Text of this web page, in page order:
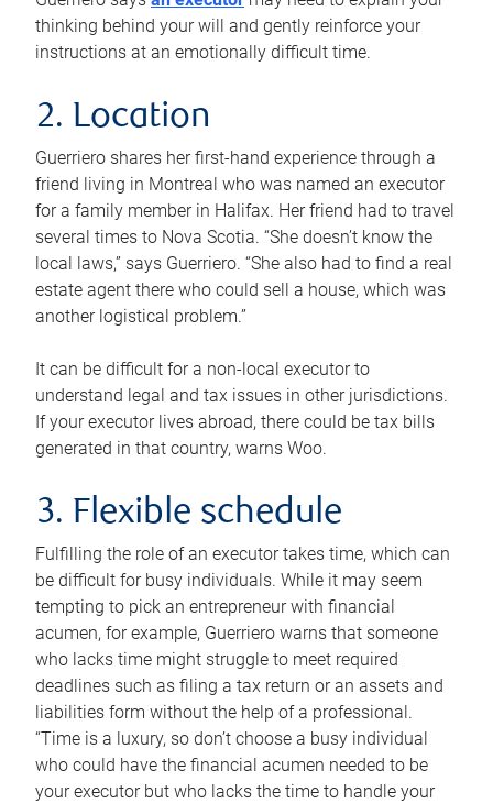
thinking behind your will and gently reinforce your
instructions at an emotionally difficult time.
2. Location
Guerriero shares her first-hand experience through a
friend living in Montreal who was named an executor
for a family member in Halifax. Her friend had to travel
several times to Nova Scotia. “She doesn’t know the
local laws,” says Guerriero. “She also had to find a real
estate agent there who could sell a house, which was
another logistical problem.”
It can be difficult for a non-local executor to
understand legal and tax issues in other jurisdictions.
If your executor lives abroad, there could be tax bills
generated in that country, warns Woo.
3. Flexible schedule
Fulfilling the role of an executor takes time, which can
be difficult for busy individuals. While it may seem
tempting to pick an entrepreneur with financial
acumen, for example, Guerriero warns that someone
who lacks time might struggle to meet required
deadlines such as filing a tax return or an assets and
liabilities form without the help of a professional.
“Time is a luxury, so don’t choose a busy individual
who could have the financial acumen needed to be
your executor but who lacks the time to handle your